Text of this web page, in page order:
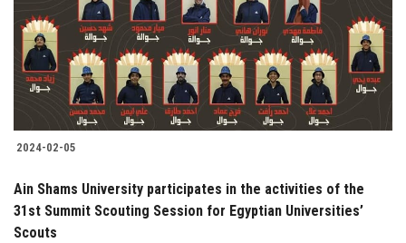
Faculty Staff
Postgraduate
Alumni
Employees
2024-02-05
Ain Shams University participates in the activities of the
31st Summit Scouting Session for Egyptian Universities’
Scouts